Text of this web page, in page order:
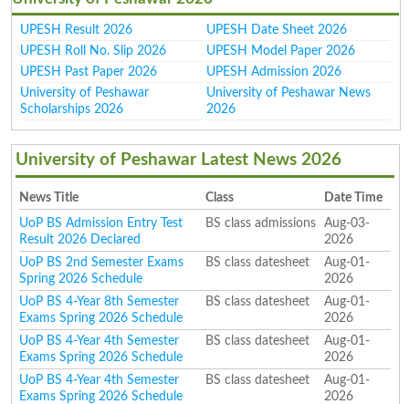
UPESH Result 2026
UPESH Date Sheet 2026
UPESH Roll No. Slip 2026
UPESH Model Paper 2026
UPESH Past Paper 2026
UPESH Admission 2026
University of Peshawar
Scholarships 2026
University of Peshawar News
2026
University of Peshawar Latest News 2026
News Title Class
Date Time
UoP BS Admission Entry Test
Result 2026 Declared
BS class admissions
Aug-03-
2026
UoP BS 2nd Semester Exams
Spring 2026 Schedule
BS class datesheet
Aug-01-
2026
UoP BS 4-Year 8th Semester
Exams Spring 2026 Schedule
BS class datesheet
Aug-01-
2026
UoP BS 4-Year 4th Semester
Exams Spring 2026 Schedule
BS class datesheet
Aug-01-
2026
UoP BS 4-Year 4th Semester
Exams Spring 2026 Schedule
BS class datesheet
Aug-01-
2026